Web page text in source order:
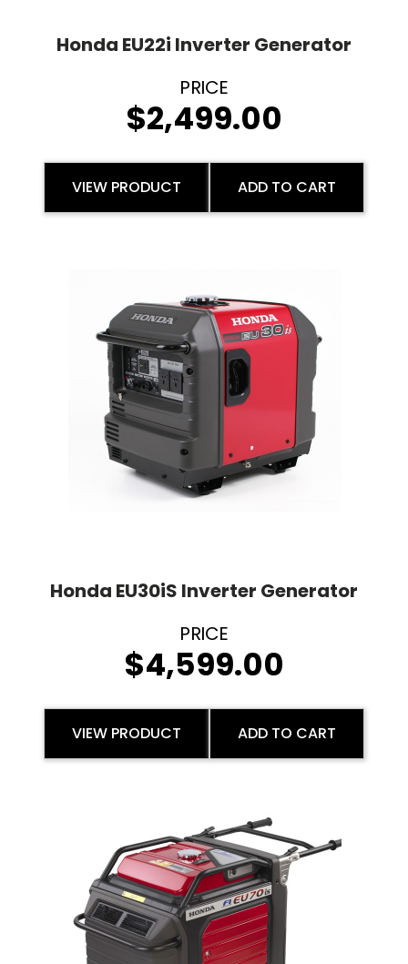
Honda EU22i Inverter Generator
$2,499.00
VIEW PRODUCT ADD TO CART
Honda EU30iS Inverter Generator
$4,599.00
VIEW PRODUCT ADD TO CART